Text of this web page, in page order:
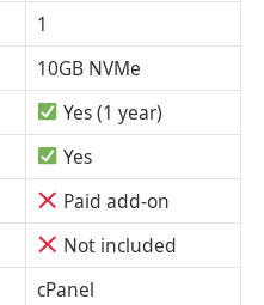
1
10GB NVMe
Yes (1 year)
Yes
Paid add-on
Not included
cPanel